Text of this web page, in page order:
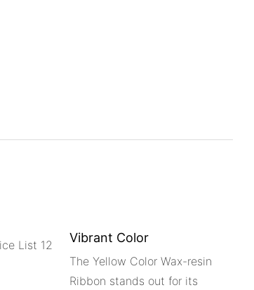
Vibrant Color
The Yellow Color Wax-resin
Ribbon stands out for its